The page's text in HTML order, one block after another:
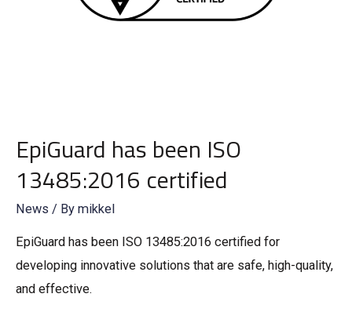
EpiGuard has been ISO
13485:2016 certified
News / By mikkel
EpiGuard has been ISO 13485:2016 certified for
developing innovative solutions that are safe, high-quality,
and effective.